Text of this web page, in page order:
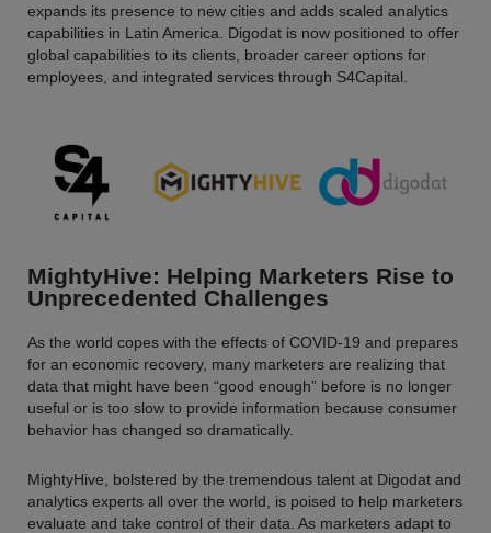
expands its presence to new cities and adds scaled analytics
capabilities in Latin America. Digodat is now positioned to offer
global capabilities to its clients, broader career options for
employees, and integrated services through S4Capital.
MightyHive: Helping Marketers Rise to
Unprecedented Challenges
As the world copes with the effects of COVID-19 and prepares
for an economic recovery, many marketers are realizing that
data that might have been “good enough” before is no longer
useful or is too slow to provide information because consumer
behavior has changed so dramatically.
MightyHive, bolstered by the tremendous talent at Digodat and
analytics experts all over the world, is poised to help marketers
evaluate and take control of their data. As marketers adapt to